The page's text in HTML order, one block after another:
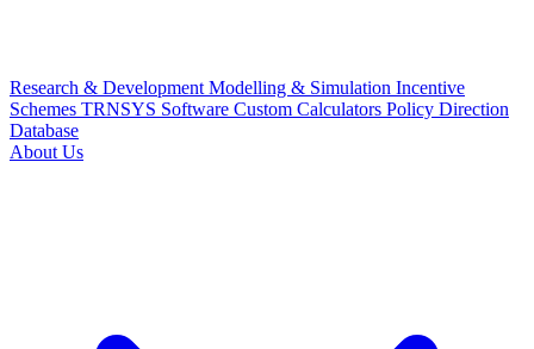
Research & Development Modelling & Simulation Incentive
Schemes TRNSYS Software Custom Calculators Policy Direction
Database
About Us